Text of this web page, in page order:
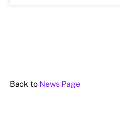
Back to News Page